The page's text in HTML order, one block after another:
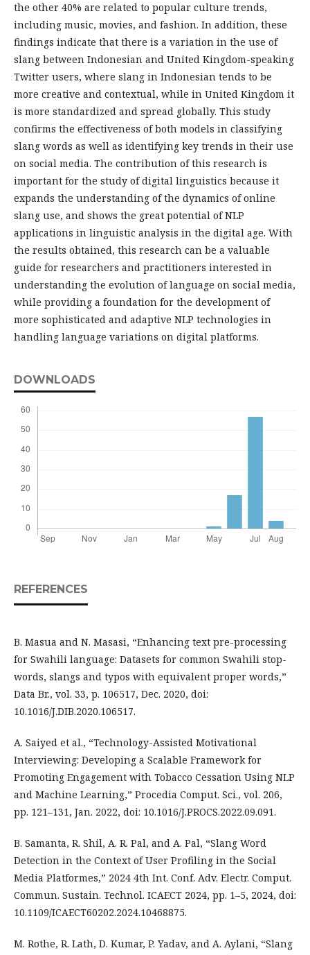
the other 40% are related to popular culture trends,
including music, movies, and fashion. In addition, these
findings indicate that there is a variation in the use of
slang between Indonesian and United Kingdom-speaking
Twitter users, where slang in Indonesian tends to be
more creative and contextual, while in United Kingdom it
is more standardized and spread globally. This study
confirms the effectiveness of both models in classifying
slang words as well as identifying key trends in their use
on social media. The contribution of this research is
important for the study of digital linguistics because it
expands the understanding of the dynamics of online
slang use, and shows the great potential of NLP
applications in linguistic analysis in the digital age. With
the results obtained, this research can be a valuable
guide for researchers and practitioners interested in
understanding the evolution of language on social media,
while providing a foundation for the development of
more sophisticated and adaptive NLP technologies in
handling language variations on digital platforms.
DOWNLOADS
REFERENCES
B. Masua and N. Masasi, “Enhancing text pre-processing
for Swahili language: Datasets for common Swahili stop-
words, slangs and typos with equivalent proper words,”
Data Br., vol. 33, p. 106517, Dec. 2020, doi:
10.1016/J.DIB.2020.106517.
A. Saiyed et al., “Technology-Assisted Motivational
Interviewing: Developing a Scalable Framework for
Promoting Engagement with Tobacco Cessation Using NLP
and Machine Learning,” Procedia Comput. Sci., vol. 206,
pp. 121–131, Jan. 2022, doi: 10.1016/J.PROCS.2022.09.091.
B. Samanta, R. Shil, A. R. Pal, and A. Pal, “Slang Word
Detection in the Context of User Profiling in the Social
Media Platformes,” 2024 4th Int. Conf. Adv. Electr. Comput.
Commun. Sustain. Technol. ICAECT 2024, pp. 1–5, 2024, doi:
10.1109/ICAECT60202.2024.10468875.
M. Rothe, R. Lath, D. Kumar, P. Yadav, and A. Aylani, “Slang